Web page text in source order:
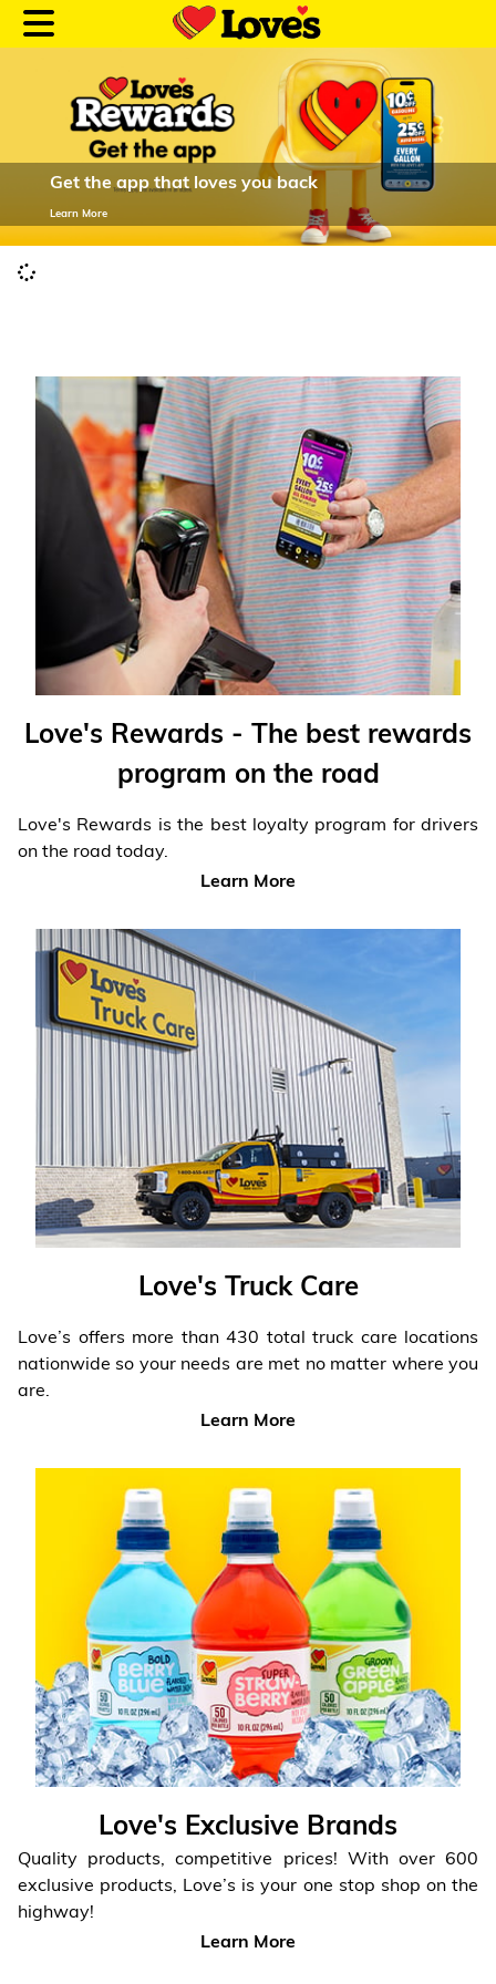
Customer Login
Alternative Energy
Financial Services
Store Offerings
News
About Us
Careers
Get the app that loves you back
Learn More
Love's Rewards - The best rewards
program on the road
Love's Rewards is the best loyalty program for drivers
on the road today.
Learn More
Love's Truck Care
Love’s offers more than 430 total truck care locations
nationwide so your needs are met no matter where you
are.
Learn More
Love's Exclusive Brands
Quality products, competitive prices! With over 600
exclusive products, Love’s is your one stop shop on the
highway!
Learn More